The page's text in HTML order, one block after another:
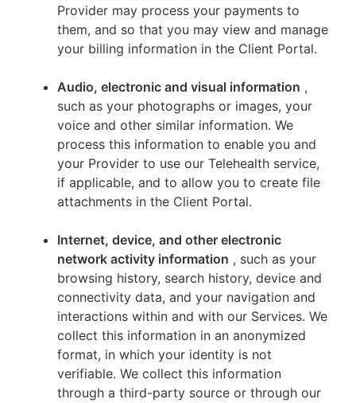
Provider may process your payments to
them, and so that you may view and manage
your billing information in the Client Portal.
Audio, electronic and visual information ,
such as your photographs or images, your
voice and other similar information. We
process this information to enable you and
your Provider to use our Telehealth service,
if applicable, and to allow you to create file
attachments in the Client Portal.
Internet, device, and other electronic
network activity information , such as your
browsing history, search history, device and
connectivity data, and your navigation and
interactions within and with our Services. We
collect this information in an anonymized
format, in which your identity is not
verifiable. We collect this information
through a third-party source or through our